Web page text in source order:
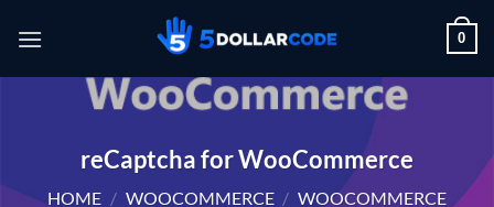
0
reCaptcha for WooCommerce
HOME / WOOCOMMERCE / WOOCOMMERCE